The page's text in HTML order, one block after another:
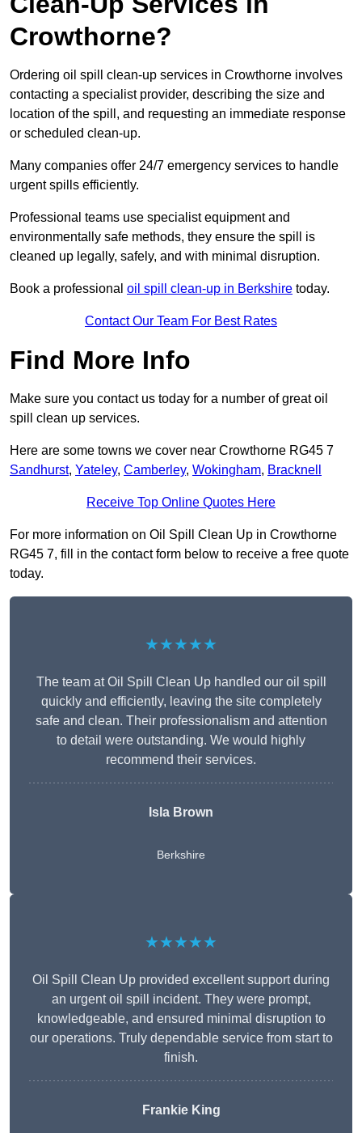
Crowthorne?
Ordering oil spill clean-up services in Crowthorne involves
contacting a specialist provider, describing the size and
location of the spill, and requesting an immediate response
or scheduled clean-up.
Many companies offer 24/7 emergency services to handle
urgent spills efficiently.
Professional teams use specialist equipment and
environmentally safe methods, they ensure the spill is
cleaned up legally, safely, and with minimal disruption.
Book a professional oil spill clean-up in Berkshire today.
Contact Our Team For Best Rates
Find More Info
Make sure you contact us today for a number of great oil
spill clean up services.
Here are some towns we cover near Crowthorne RG45 7
Sandhurst, Yateley, Camberley, Wokingham, Bracknell
Receive Top Online Quotes Here
For more information on Oil Spill Clean Up in Crowthorne
RG45 7, fill in the contact form below to receive a free quote
today.
★★★★★
The team at Oil Spill Clean Up handled our oil spill
quickly and efficiently, leaving the site completely
safe and clean. Their professionalism and attention
to detail were outstanding. We would highly
recommend their services.
Isla Brown
Berkshire
★★★★★
Oil Spill Clean Up provided excellent support during
an urgent oil spill incident. They were prompt,
knowledgeable, and ensured minimal disruption to
our operations. Truly dependable service from start to
finish.
Frankie King